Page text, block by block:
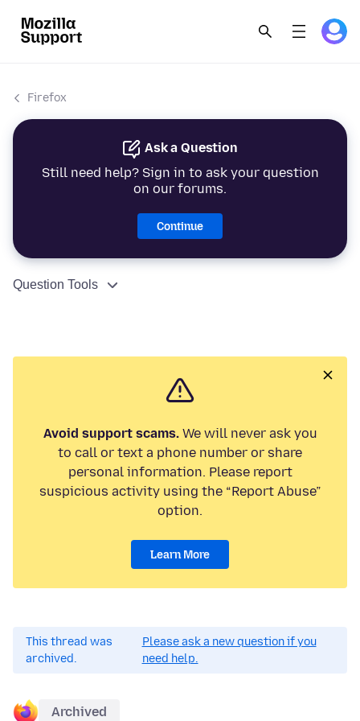
Firefox
Ask a Question
Still need help? Sign in to ask your question
on our forums.
Continue
Question Tools
Avoid support scams.We will never ask you
to call or text a phone number or share
personal information. Please report
suspicious activity using the “Report Abuse”
option.
Learn More
This thread was
archived.
Please ask a new question if you
need help.
Archived